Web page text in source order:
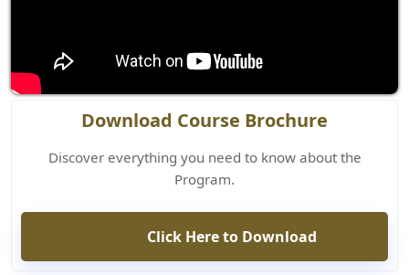
Download Course Brochure
Discover everything you need to know about the
Program.
Click Here to Download